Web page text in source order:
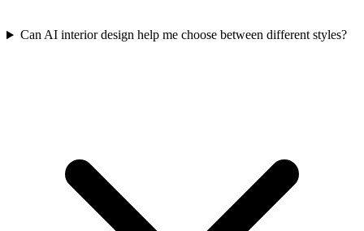
Can AI interior design help me choose between different styles?